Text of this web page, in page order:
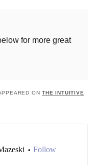
for more great
ONTHE INTUITIVE
• Follow